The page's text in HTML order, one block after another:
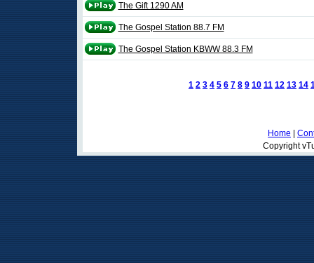
The Gift 1290 AM
The Gospel Station 88.7 FM
The Gospel Station KBWW 88.3 FM
1 2 3 4 5 6 7 8 9 10 11 12 13 14
Home
Copyright